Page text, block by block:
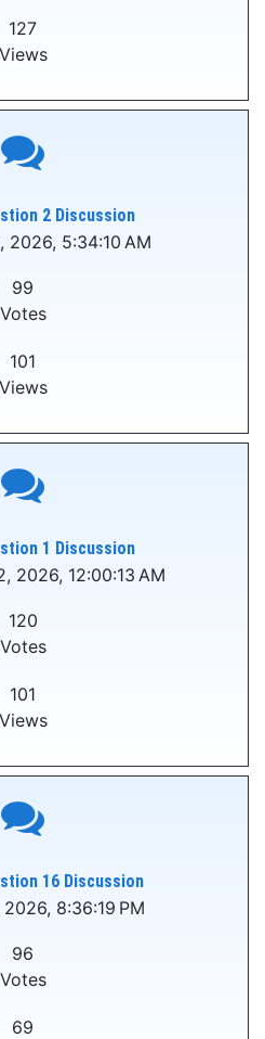
127
Views
2 Discussion
2026, 5:34:10 AM
99
Votes
101
Views
1 Discussion
2026, 12:00:13 AM
120
Votes
101
Views
16 Discussion
8:36:19 PM
96
Votes
69